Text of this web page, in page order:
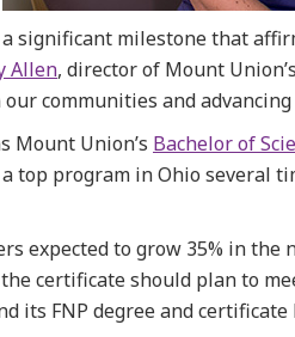
a significant milestone that
Allen, director of Mount
communities and
Mount Union’s Bachelor of
top program in Ohio several
expected to grow 35% in
certificate should plan to
its FNP degree and